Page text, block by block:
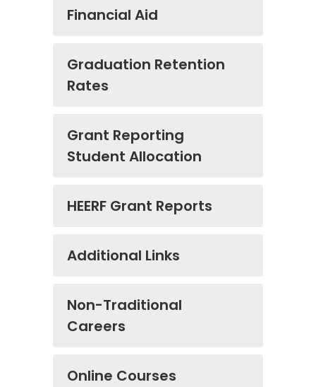
Financial Aid
Graduation Retention
Rates
Grant Reporting
Student Allocation
HEERF Grant Reports
Additional Links
Non-Traditional
Careers
Online Courses